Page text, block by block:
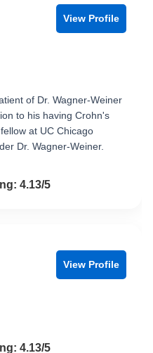
View Profile
of Dr. Wagner-Weiner
to his having Crohn's
at UC Chicago
Dr. Wagner-Weiner.
of 54.13/5
View Profile
of 54.13/5